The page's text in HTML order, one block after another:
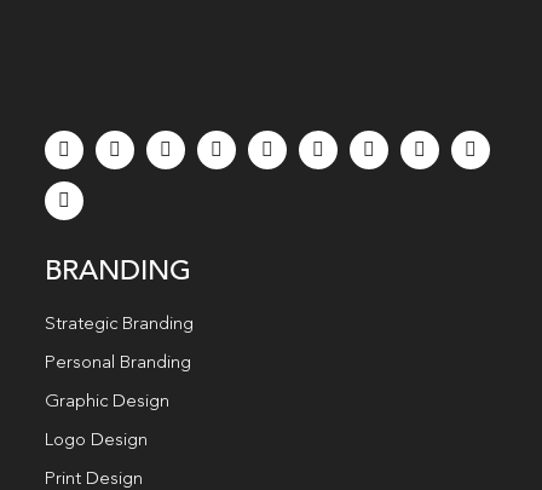
BRANDING
Strategic Branding
Personal Branding
Graphic Design
Logo Design
Print Design